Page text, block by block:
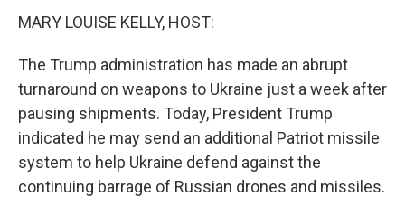
MARY LOUISE KELLY, HOST:
The Trump administration has made an abrupt
turnaround on weapons to Ukraine just a week after
pausing shipments. Today, President Trump
indicated he may send an additional Patriot missile
system to help Ukraine defend against the
continuing barrage of Russian drones and missiles.